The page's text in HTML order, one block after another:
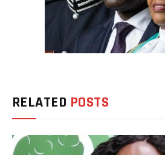
RELATED POSTS